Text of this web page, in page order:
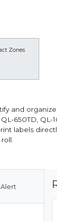
Zones
and
QL-
labels
Alert